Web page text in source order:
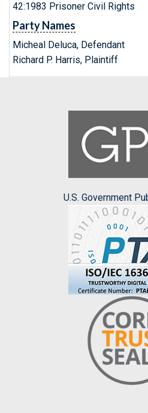
42:1983 Prisoner Civil Rights
Party Names
Micheal Deluca, Defendant
Richard P. Harris, Plaintiff
U.S. Government